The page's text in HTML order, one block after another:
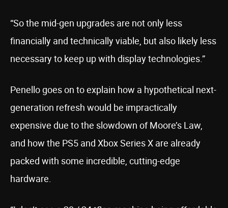
“So the mid-gen upgrades are not only less
financially and technically viable, but also likely less
necessary to keep up with display technologies.”
Penello goes on to explain how a hypothetical next-
generation refresh would be impractically
expensive due to the slowdown of Moore’s Law,
and how the PS5 and Xbox Series X are already
packed with some incredible, cutting-edge
hardware.